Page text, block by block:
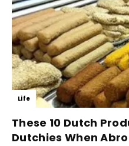
Life
These 10 Dutch
Dutchies When